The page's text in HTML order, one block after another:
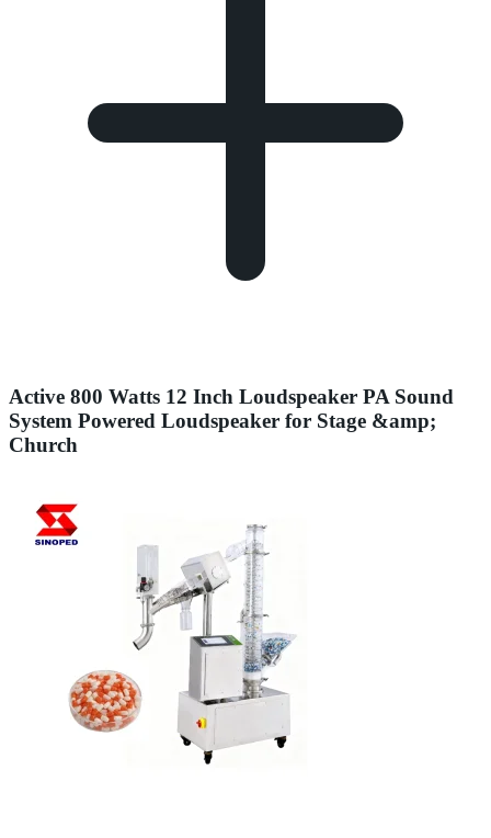
Active 800 Watts 12 Inch Loudspeaker PA Sound
System Powered Loudspeaker for Stage &amp;
Church